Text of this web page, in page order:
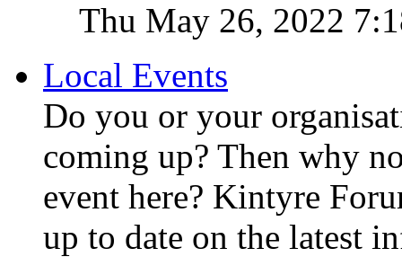
Thu May 26, 2022
Local Events
Do you or your
coming up? Then why
event here? Kintyre
up to date on the latest